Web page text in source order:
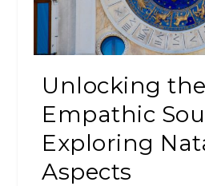
Unlocking the
Empathic
Exploring
Aspects